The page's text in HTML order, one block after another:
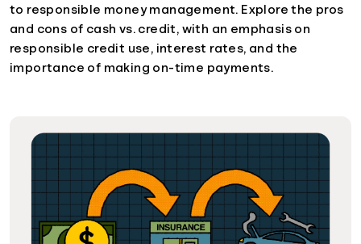
to responsible money management. Explore the pros
and cons of cash vs. credit, with an emphasis on
responsible credit use, interest rates, and the
importance of making on-time payments.